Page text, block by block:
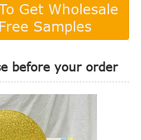
Get Wholesale
Samples
before your order